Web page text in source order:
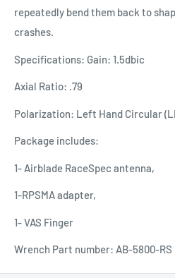
repeatedly bend them back to
crashes.
Specifications: Gain: 1.5dbic
Axial Ratio: .79
Polarization: Left Hand Circular
Package includes:
1- Airblade RaceSpec antenna,
1-RPSMA adapter,
1- VAS Finger
Wrench Part number: AB-5800-RS